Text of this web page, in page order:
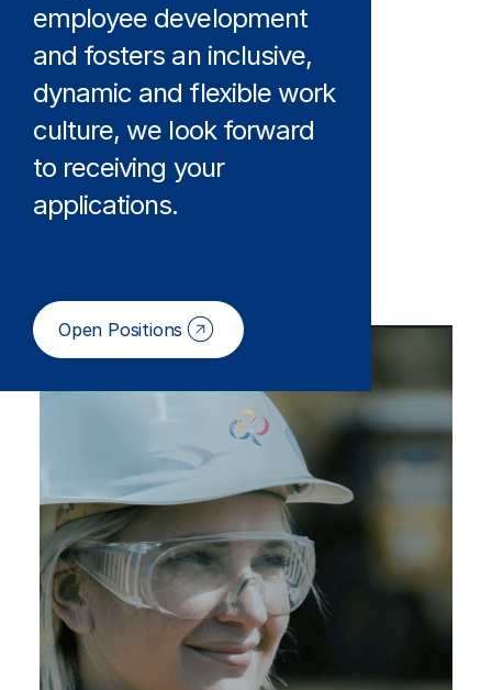
employee development
and fosters an inclusive,
dynamic and flexible work
culture, we look forward
to receiving your
applications.
Open Positions